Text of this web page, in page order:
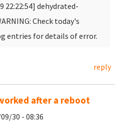
22:22:54] dehydrated-
Check today's
entries for details of error.
reply
after a reboot
30 - 08:36